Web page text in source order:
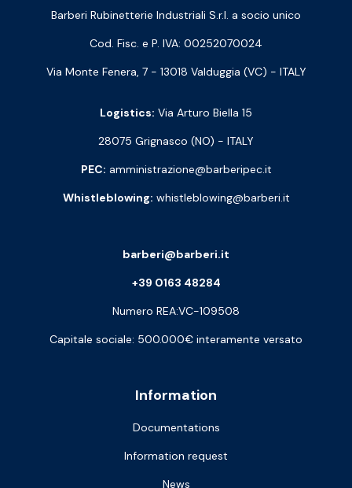
Barberi Rubinetterie Industriali S.r.l. a socio unico
Cod. Fisc. e P. IVA: 00252070024
Via Monte Fenera, 7 - 13018 Valduggia (VC) - ITALY
Logistics: Via Arturo Biella 15
28075 Grignasco (NO) - ITALY
PEC: amministrazione@barberipec.it
Whistleblowing: whistleblowing@barberi.it
Information
Documentations
Information request
News
barberi@barberi.it
+39 0163 48284
Numero REA:VC-109508
Capitale sociale: 500.000€ interamente versato